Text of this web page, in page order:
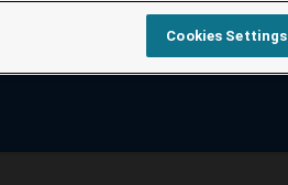
Cookies Settings